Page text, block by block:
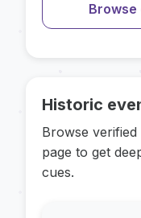
Historic
Browse
page to get
cues.